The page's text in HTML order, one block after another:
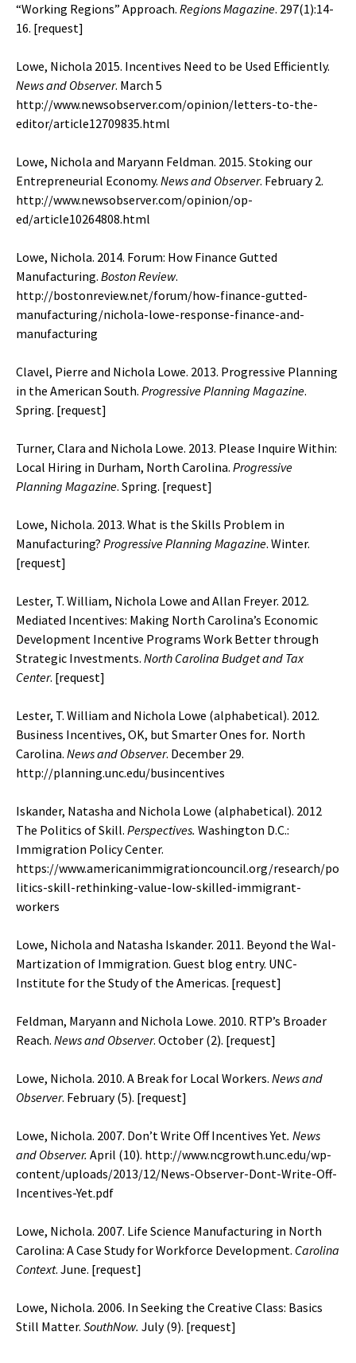
“Working Regions” Approach. Regions Magazine. 297(1):14-
16. [request]
Lowe, Nichola 2015. Incentives Need to be Used Efficiently.
News and Observer. March 5
http://www.newsobserver.com/opinion/letters-to-the-
editor/article12709835.html
Lowe, Nichola and Maryann Feldman. 2015. Stoking our
Entrepreneurial Economy. News and Observer. February 2.
http://www.newsobserver.com/opinion/op-
ed/article10264808.html
Lowe, Nichola. 2014. Forum: How Finance Gutted
Manufacturing. Boston Review.
http://bostonreview.net/forum/how-finance-gutted-
manufacturing/nichola-lowe-response-finance-and-
manufacturing
Clavel, Pierre and Nichola Lowe. 2013. Progressive Planning
in the American South. Progressive Planning Magazine.
Spring. [request]
Turner, Clara and Nichola Lowe. 2013. Please Inquire Within:
Local Hiring in Durham, North Carolina. Progressive
Planning Magazine. Spring. [request]
Lowe, Nichola. 2013. What is the Skills Problem in
Manufacturing? Progressive Planning Magazine. Winter.
[request]
Lester, T. William, Nichola Lowe and Allan Freyer. 2012.
Mediated Incentives: Making North Carolina’s Economic
Development Incentive Programs Work Better through
Strategic Investments. North Carolina Budget and Tax
Center. [request]
Lester, T. William and Nichola Lowe (alphabetical). 2012.
Business Incentives, OK, but Smarter Ones for. North
Carolina. News and Observer. December 29.
http://planning.unc.edu/busincentives
Iskander, Natasha and Nichola Lowe (alphabetical). 2012
The Politics of Skill. Perspectives. Washington D.C.:
Immigration Policy Center.
https://www.americanimmigrationcouncil.org/research/po
litics-skill-rethinking-value-low-skilled-immigrant-
workers
Lowe, Nichola and Natasha Iskander. 2011. Beyond the Wal-
Martization of Immigration. Guest blog entry. UNC-
Institute for the Study of the Americas. [request]
Feldman, Maryann and Nichola Lowe. 2010. RTP’s Broader
Reach. News and Observer. October (2). [request]
Lowe, Nichola. 2010. A Break for Local Workers. News and
Observer. February (5). [request]
Lowe, Nichola. 2007. Don’t Write Off Incentives Yet. News
and Observer. April (10). http://www.ncgrowth.unc.edu/wp-
content/uploads/2013/12/News-Observer-Dont-Write-Off-
Incentives-Yet.pdf
Lowe, Nichola. 2007. Life Science Manufacturing in North
Carolina: A Case Study for Workforce Development. Carolina
Context. June. [request]
Lowe, Nichola. 2006. In Seeking the Creative Class: Basics
Still Matter. SouthNow. July (9). [request]